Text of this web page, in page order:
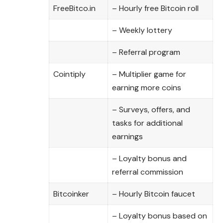
FreeBitco.in – Hourly free Bitcoin roll
– Weekly lottery
– Referral program
Cointiply
– Multiplier game for
earning more coins
– Surveys, offers, and
tasks for additional
earnings
– Loyalty bonus and
referral commission
Bitcoinker – Hourly Bitcoin faucet
– Loyalty bonus based on